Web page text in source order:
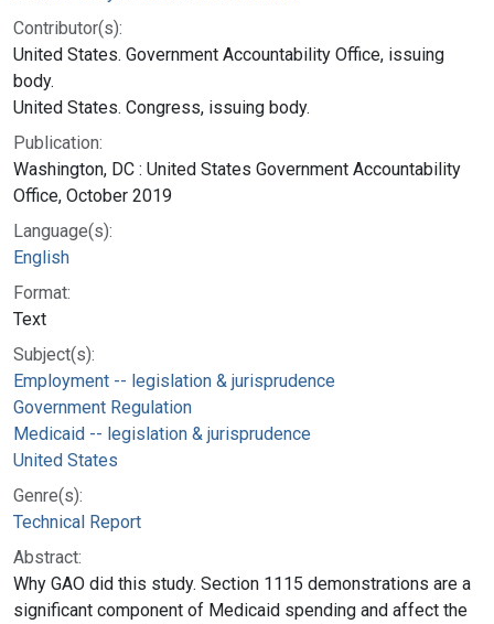
Contributor(s):
United States. Government Accountability Office, issuing
body.
United States. Congress, issuing body.
Publication:
Washington, DC : United States Government Accountability
Office, October 2019
Language(s):
English
Format:
Text
Subject(s):
Employment -- legislation & jurisprudence
Government Regulation
Medicaid -- legislation & jurisprudence
United States
Genre(s):
Technical Report
Abstract:
Why GAO did this study. Section 1115 demonstrations are a
significant component of Medicaid spending and affect the